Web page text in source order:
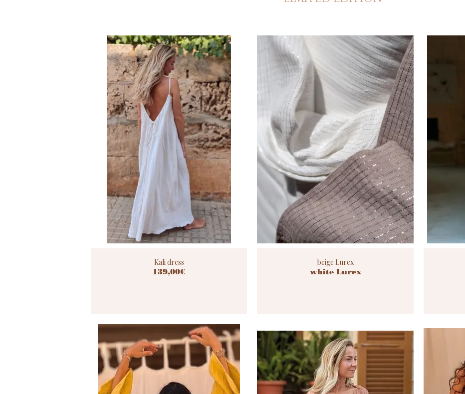
Kali dress
139,00€
beige Lurex
white Lurex